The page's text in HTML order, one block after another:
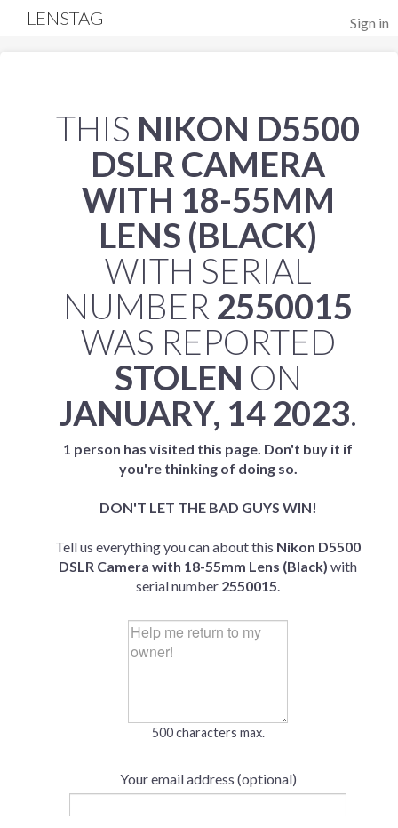
Sign in
LENSTAG
THIS NIKON D5500
DSLR CAMERA
WITH 18-55MM
LENS (BLACK)
WITH SERIAL
NUMBER 2550015
WAS REPORTED
STOLEN ON
JANUARY, 14 2023.
1 person has visited this page. Don't buy it if
you're thinking of doing so.
DON'T LET THE BAD GUYS WIN!
Tell us everything you can about this Nikon D5500
DSLR Camera with 18-55mm Lens (Black) with
serial number 2550015.
500 characters max.
Your email address (optional)